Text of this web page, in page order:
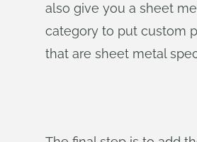
also give you a sheet
category to put custom
that are sheet metal